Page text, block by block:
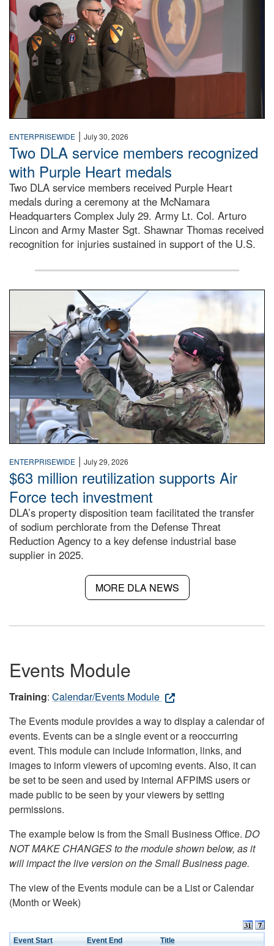
ENTERPRISEWIDE | July 30, 2026
Two DLA service members recognized
with Purple Heart medals
Two DLA service members received Purple Heart
medals during a ceremony at the McNamara
Headquarters Complex July 29. Army Lt. Col. Arturo
Lincon and Army Master Sgt. Shawnar Thomas received
recognition for injuries sustained in support of the U.S.
An airman examines a missile.
ENTERPRISEWIDE | July 29, 2026
$63 million reutilization supports Air
Force tech investment
DLA’s property disposition team facilitated the transfer
of sodium perchlorate from the Defense Threat
Reduction Agency to a key defense industrial base
supplier in 2025.
MORE DLA NEWS
Events Module
Training: Calendar/Events Module
The Events module provides a way to display a calendar of
events. Events can be a single event or a reoccurring
event. This module can include information, links, and
images to inform viewers of upcoming events. Also, it can
be set to be seen and used by internal AFPIMS users or
made public to be seen by your viewers by setting
permissions.
The example below is from the Small Business Office. DO
NOT MAKE CHANGES to the module shown below, as it
will impact the live version on the Small Business page.
The view of the Events module can be a List or Calendar
(Month or Week)
Event Start Event End Title